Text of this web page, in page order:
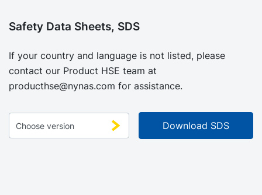
Safety Data Sheets, SDS
If your country and language is not listed, please
contact our Product HSE team at
producthse@nynas.com for assistance.